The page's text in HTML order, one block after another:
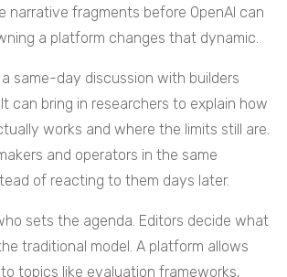
narrative fragments before OpenAI can
a platform changes that dynamic.
same-day discussion with builders
can bring in researchers to explain how
works and where the limits still are.
and operators in the same
of reacting to them days later.
sets the agenda. Editors decide what
traditional model. A platform allows
topics like evaluation frameworks,